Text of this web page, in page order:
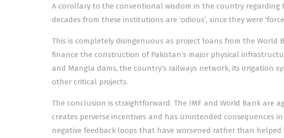
A corollary to the conventional wisdom in the country
decades from these institutions are ‘odious’, since they were
This is completely disingenuous as project loans from the World
finance the construction of Pakistan’s major physical
and Mangla dams, the country’s railways network, its irrigation
other critical projects.
The conclusion is straightforward. The IMF and World Bank are
creates perverse incentives and has unintended consequences
negative feedback loops that have worsened rather than